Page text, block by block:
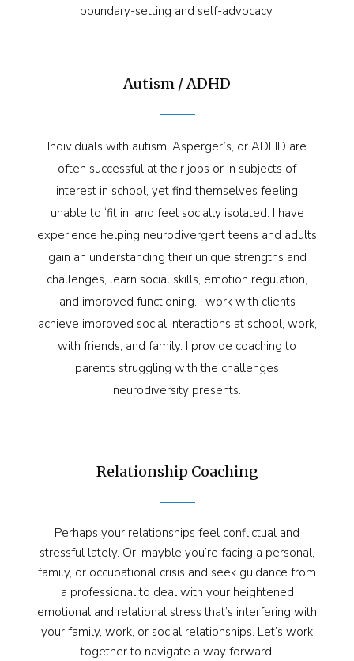
boundary-setting and self-advocacy.
Autism / ADHD
Individuals with autism, Asperger’s, or ADHD are
often successful at their jobs or in subjects of
interest in school, yet find themselves feeling
unable to ‘fit in’ and feel socially isolated. I have
experience helping neurodivergent teens and adults
gain an understanding their unique strengths and
challenges, learn social skills, emotion regulation,
and improved functioning. I work with clients
achieve improved social interactions at school, work,
with friends, and family. I provide coaching to
parents struggling with the challenges
neurodiversity presents.
Relationship Coaching
Perhaps your relationships feel conflictual and
stressful lately. Or, mayble you’re facing a personal,
family, or occupational crisis and seek guidance from
a professional to deal with your heightened
emotional and relational stress that’s interfering with
your family, work, or social relationships. Let’s work
together to navigate a way forward.